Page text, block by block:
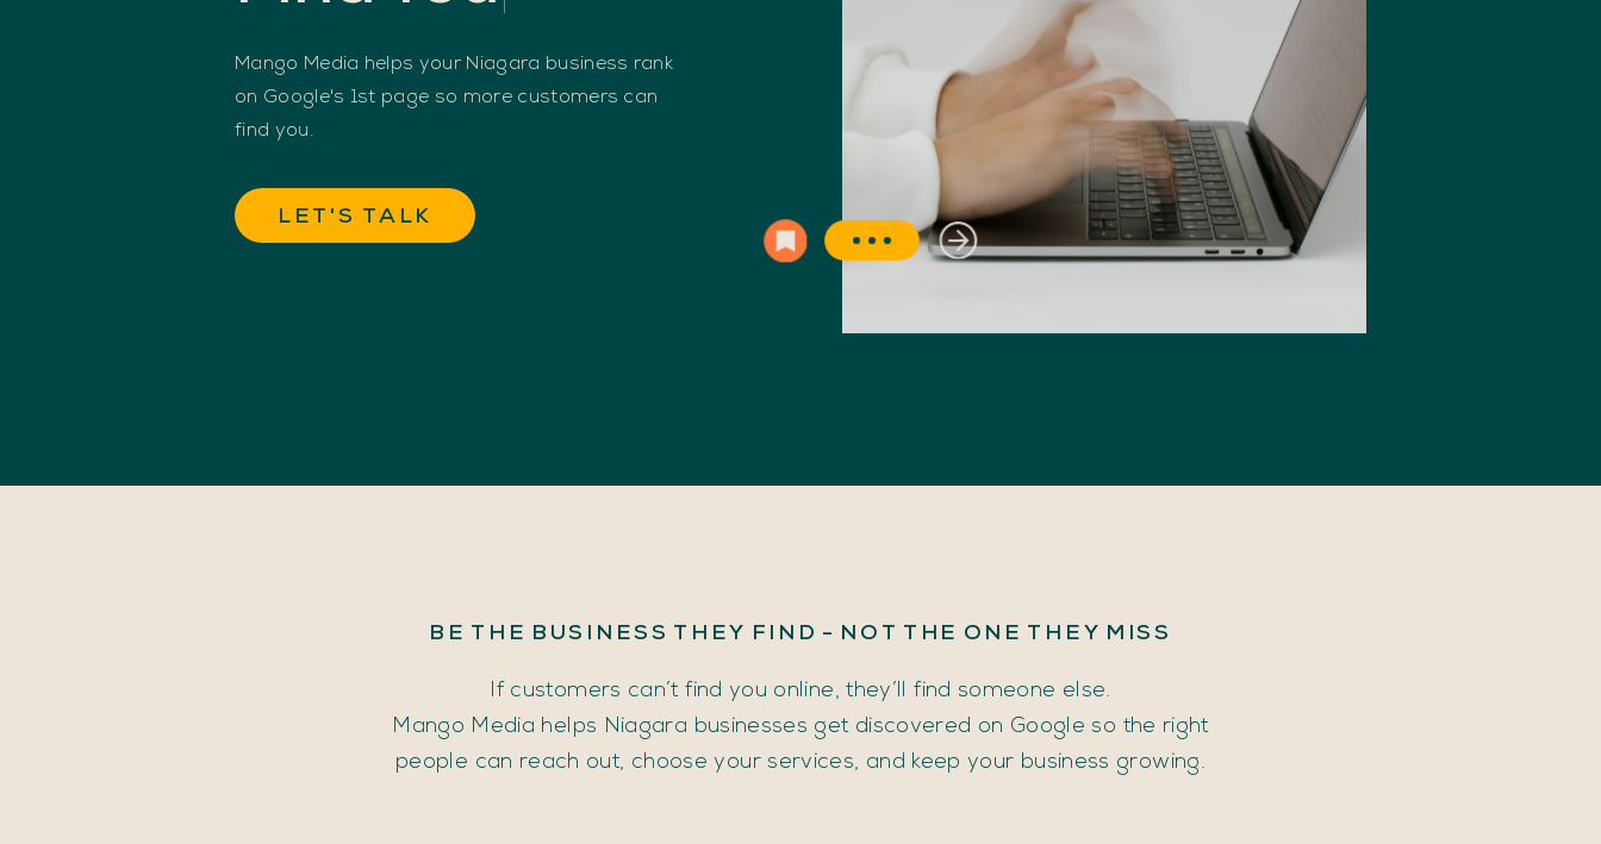
Mango Media helps your Niagara business rank
on Google's 1st page so more customers can
find you.
LET'S TALK
BE THE BUSINESS THEY FIND - NOT THE ONE THEY MISS
If customers can’t find you online, they’ll find someone else.
Mango Media helps Niagara businesses get discovered on Google so the right
people can reach out, choose your services, and keep your business growing.